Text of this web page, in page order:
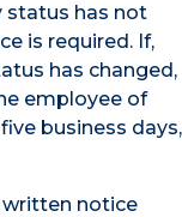
status has not
is required. If,
has changed,
employee of
business days,
written notice